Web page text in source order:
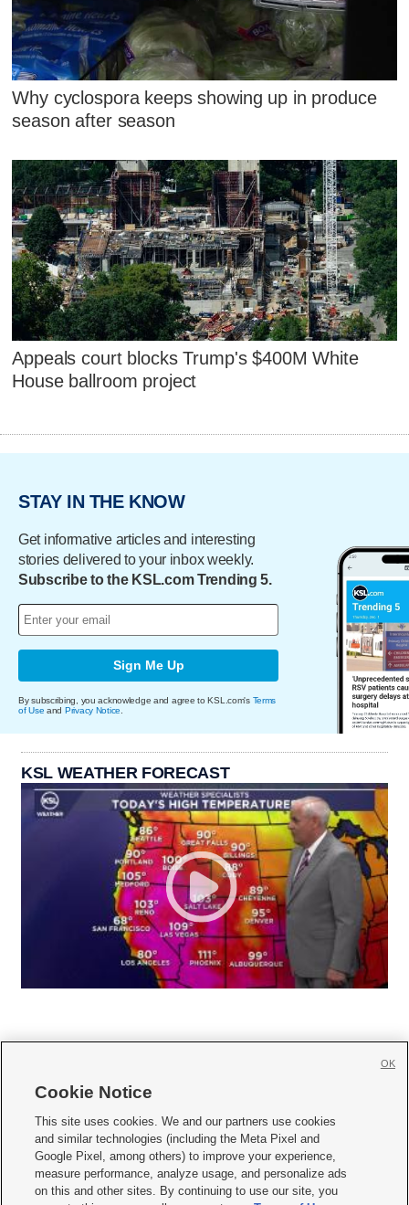
Why cyclospora keeps showing up in produce
season after season
Appeals court blocks Trump's $400M White
House ballroom project
STAY IN THE KNOW
Get informative articles and interesting
stories delivered to your inbox weekly.
Subscribe to the KSL.com Trending 5.
Sign Me Up
By subscribing, you acknowledge and agree to KSL.com's Terms
of Use and Privacy Notice
KSL WEATHER FORECAST
     
Mobile Apps| Newsletter|Advertise|Contact Us|Careers with KSL.com
Privacy Statement Video Consent Viewing Policy
Do Not Sell or Share My Data|EEO Public File Report| KSL-TV FCC Public File
Cookie Notice
This site uses cookies. We and our partners use cookies
and similar technologies (including the Meta Pixel and
Google Pixel, among others) to improve your experience,
measure performance, analyze usage, and personalize ads
on this and other sites. By continuing to use our site, you
OK